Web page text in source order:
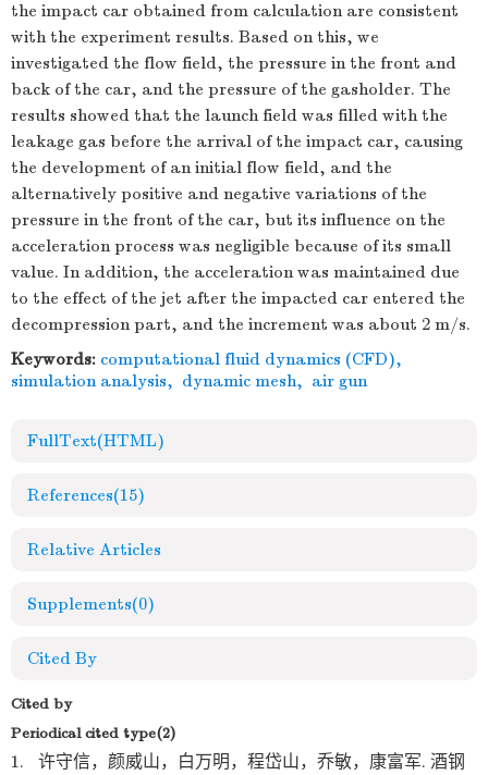
the impact car obtained from calculation are consistent
with the experiment results. Based on this, we
investigated the flow field, the pressure in the front and
back of the car, and the pressure of the gasholder. The
results showed that the launch field was filled with the
leakage gas before the arrival of the impact car, causing
the development of an initial flow field, and the
alternatively positive and negative variations of the
pressure in the front of the car, but its influence on the
acceleration process was negligible because of its small
value. In addition, the acceleration was maintained due
to the effect of the jet after the impacted car entered the
decompression part, and the increment was about 2 m/s.
Keywords: computational fluid dynamics (CFD),
simulation analysis, dynamic mesh, air gun
FullText(HTML)
References(15)
Relative Articles
Supplements(0)
Cited By
Cited by
Periodical cited type(2)
1.
许守信，颜威山，白万明，程岱山，乔敏，康富军. 酒钢